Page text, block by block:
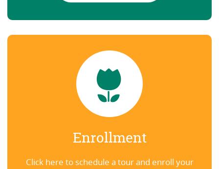
Enrollment
Click here to schedule a tour and enroll your